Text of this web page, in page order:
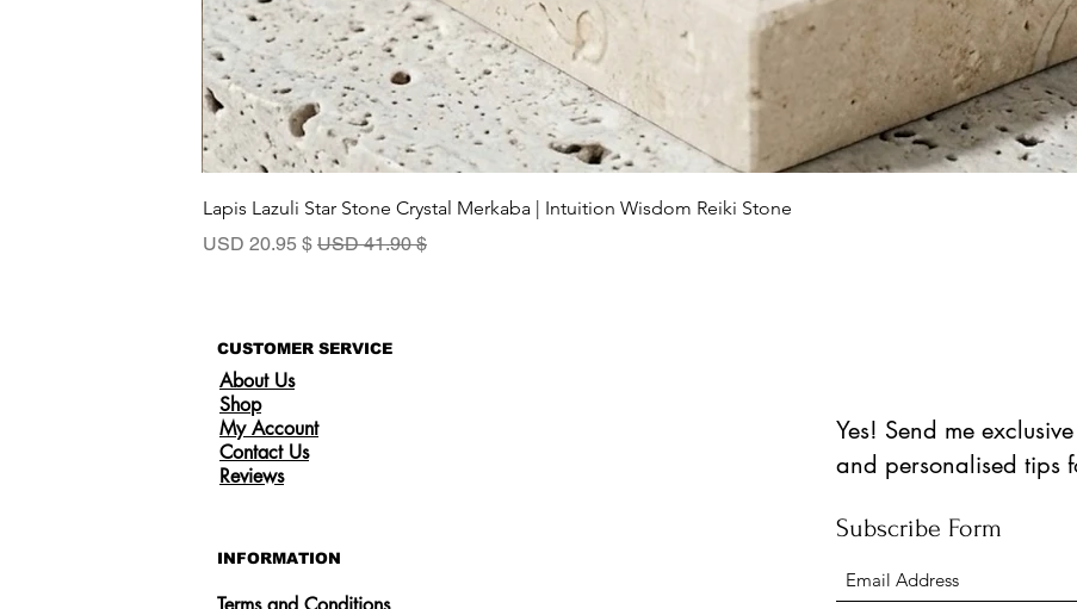
العرض السريعLapis Lazuli Star Stone Crystal Merkaba | Intuition Wisdom Reiki Stone
سعر عادي
$ 41.90 USD سعر البيع
$ 20.95 USD
CUSTOMER SERVICE
About Us
Shop
My Account
Contact Us
Reviews
INFORMATION
Yes! Send me
and personalised tips
Subscribe Form